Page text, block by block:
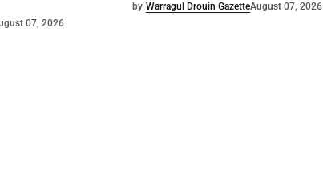
07, 2026
by Warragul Drouin GazetteAugust 07, 2026